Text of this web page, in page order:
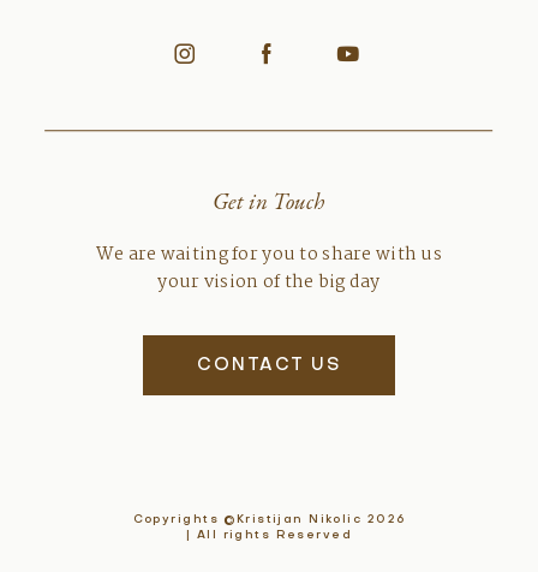
Get in Touch
We are waiting for you to share with us
your vision of the big day
CONTACT US
Copyrights ©Kristijan Nikolic 2026
| All rights Reserved